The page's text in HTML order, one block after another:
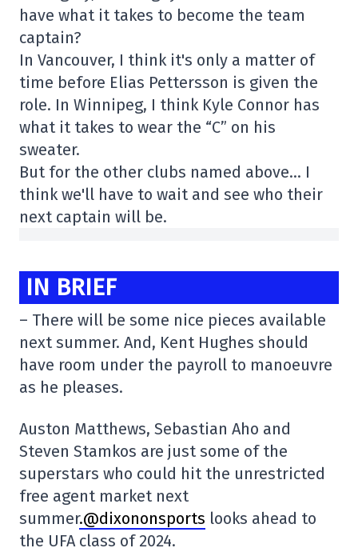
have what it takes to become the team
captain?
In Vancouver, I think it's only a matter of
time before Elias Pettersson is given the
role. In Winnipeg, I think Kyle Connor has
what it takes to wear the “C” on his
sweater.
But for the other clubs named above… I
think we'll have to wait and see who their
next captain will be.
IN BRIEF
– There will be some nice pieces available
next summer. And, Kent Hughes should
have room under the payroll to manoeuvre
as he pleases.
Auston Matthews, Sebastian Aho and
Steven Stamkos are just some of the
superstars who could hit the unrestricted
free agent market next
summer.@dixononsports looks ahead to
the UFA class of 2024.